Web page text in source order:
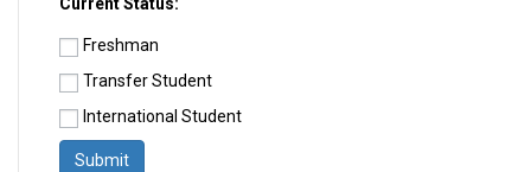
Current Status:
Freshman
Transfer Student
International Student
Submit